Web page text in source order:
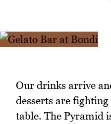
Our drinks arrive
desserts are
table. The Pyramid